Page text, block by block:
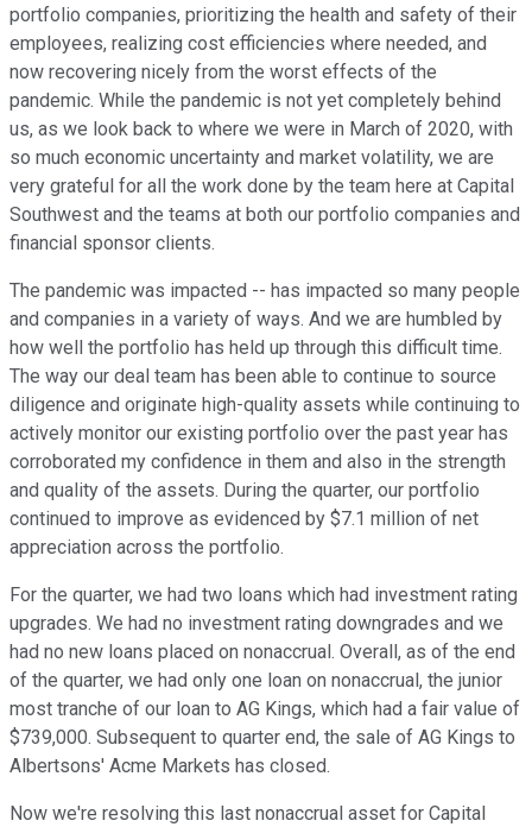
portfolio companies, prioritizing the health and safety of their
employees, realizing cost efficiencies where needed, and
now recovering nicely from the worst effects of the
pandemic. While the pandemic is not yet completely behind
us, as we look back to where we were in March of 2020, with
so much economic uncertainty and market volatility, we are
very grateful for all the work done by the team here at Capital
Southwest and the teams at both our portfolio companies and
financial sponsor clients.
The pandemic was impacted -- has impacted so many people
and companies in a variety of ways. And we are humbled by
how well the portfolio has held up through this difficult time.
The way our deal team has been able to continue to source
diligence and originate high-quality assets while continuing to
actively monitor our existing portfolio over the past year has
corroborated my confidence in them and also in the strength
and quality of the assets. During the quarter, our portfolio
continued to improve as evidenced by $7.1 million of net
appreciation across the portfolio.
For the quarter, we had two loans which had investment rating
upgrades. We had no investment rating downgrades and we
had no new loans placed on nonaccrual. Overall, as of the end
of the quarter, we had only one loan on nonaccrual, the junior
most tranche of our loan to AG Kings, which had a fair value of
$739,000. Subsequent to quarter end, the sale of AG Kings to
Albertsons' Acme Markets has closed.
Now we're resolving this last nonaccrual asset for Capital